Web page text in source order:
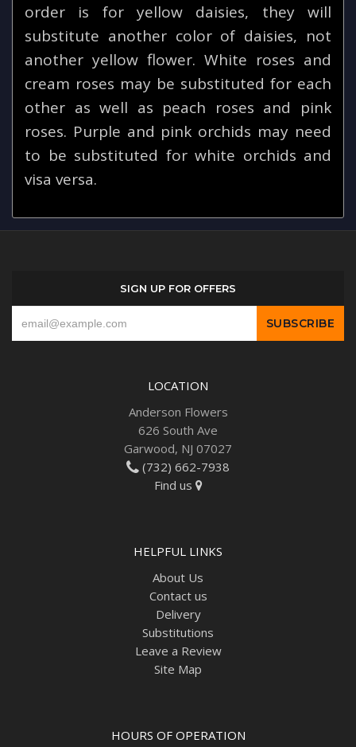
order is for yellow daisies, they will
substitute another color of daisies, not
another yellow flower. White roses and
cream roses may be substituted for each
other as well as peach roses and pink
roses. Purple and pink orchids may need
to be substituted for white orchids and
visa versa.
SIGN UP FOR OFFERS
LOCATION
Anderson Flowers
626 South Ave
Garwood, NJ 07027
(732) 662-7938
Find us
HELPFUL LINKS
About Us
Contact us
Delivery
Substitutions
Leave a Review
Site Map
HOURS OF OPERATION